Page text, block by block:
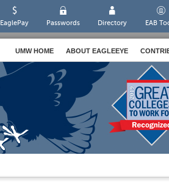
EaglePay Passwords Directory EAB
UMW HOME ABOUT EAGLEEYE